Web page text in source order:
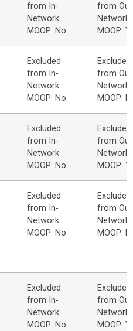
from In-
Network
MOOP: No
from
Network
MOOP:
Excluded
from In-
Network
MOOP: No
Excluded
from
Network
MOOP:
Excluded
from In-
Network
MOOP: No
Excluded
from
Network
MOOP:
Excluded
from In-
Network
MOOP: No
Excluded
from
Network
MOOP:
Excluded
from In-
Network
MOOP: No
Excluded
from
Network
MOOP: